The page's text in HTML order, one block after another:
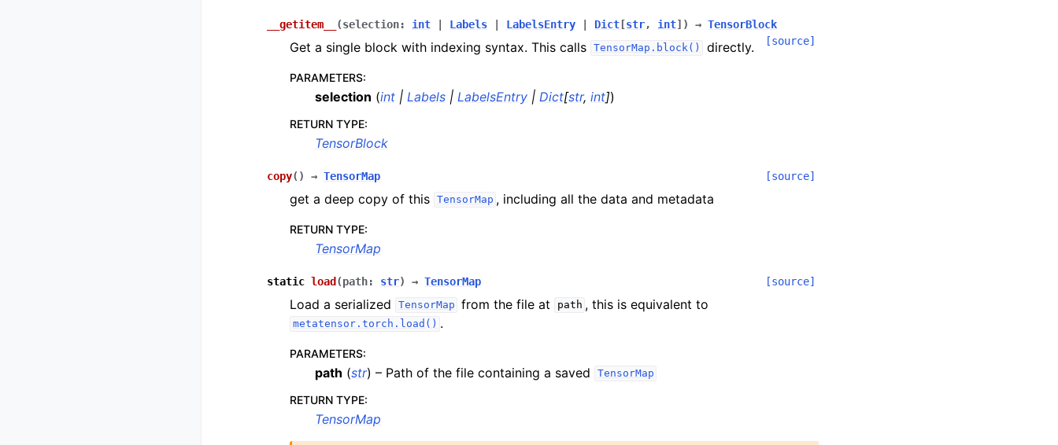
__getitem__ (selection: int Labels LabelsEntry Dict [str, int] ) → TensorBlock
[source]
Get a single block with indexing syntax. This calls TensorMap.block() directly.
PARAMETERS:
selection (int | Labels | LabelsEntry | Dict[str, int])
RETURN TYPE:
TensorBlock
copy( ) → TensorMap [source]
get a deep copy of this TensorMap , including all the data and metadata
RETURN TYPE:
TensorMap
static load (path: str) → TensorMap [source]
Load a serialized TensorMap from the file at path , this is equivalent to
metatensor.torch.load() .
PARAMETERS:
path (str) – Path of the file containing a saved TensorMap
RETURN TYPE:
TensorMap